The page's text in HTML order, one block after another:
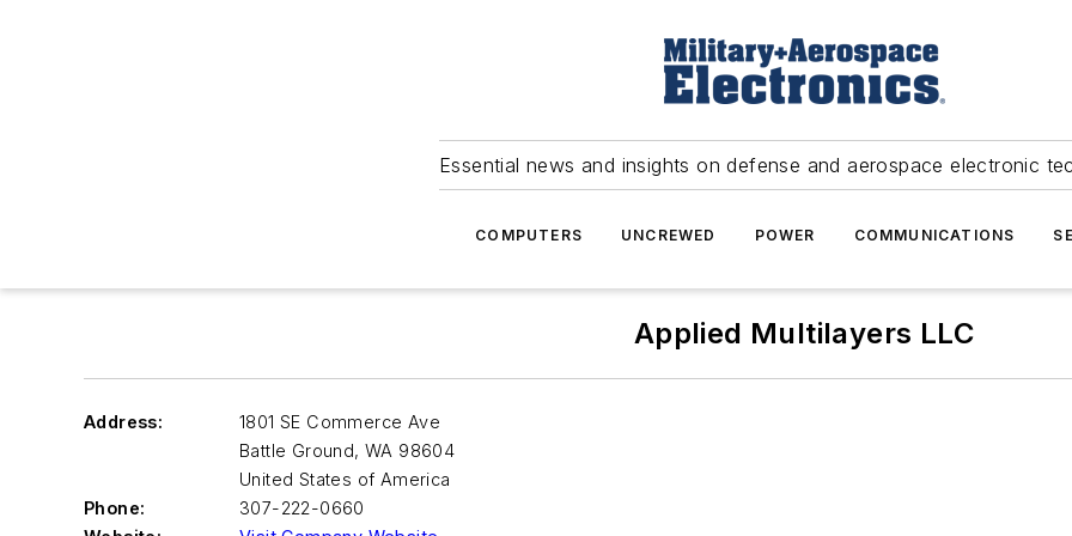
Essential news and insights on defense and aerospace electronic
COMPUTERS UNCREWED POWER COMMUNICATIONS
Applied Multilayers LLC
Address:
1801 SE Commerce Ave
Battle Ground, WA 98604
United States of America
Phone:
307-222-0660